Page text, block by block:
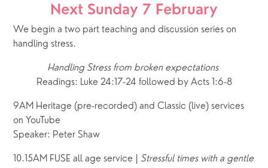
Next Sunday 7 February
We begin a two part teaching and discussion series on
handling stress.
Handling Stress from broken expectations
Readings: Luke 24:17-24 followed by Acts 1:6-8
9AM Heritage (pre-recorded) and Classic (live) services
on YouTube
Speaker: Peter Shaw
10.15AM FUSE all age service | Stressful times with a gentle